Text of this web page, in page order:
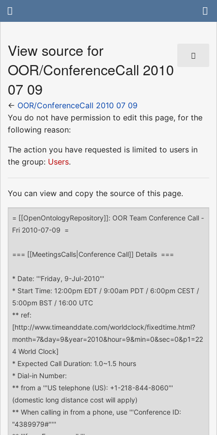
View source for
OOR/ConferenceCall 2010
07 09
← OOR/ConferenceCall 2010 07 09
You do not have permission to edit this page, for the
following reason:
The action you have requested is limited to users in
the group: Users.
You can view and copy the source of this page.